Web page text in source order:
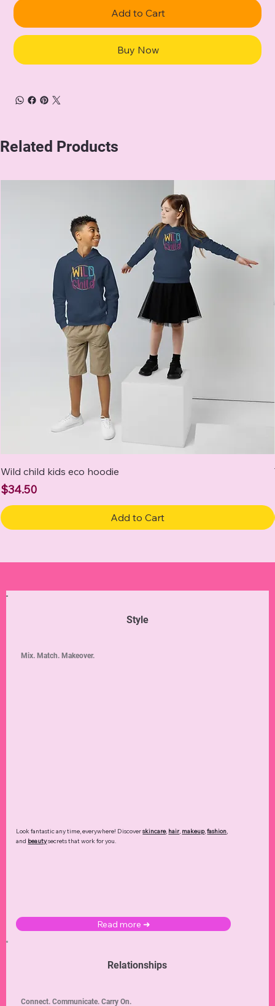
Add to Cart
Buy Now
Related Products
Wild child kids eco hoodie
Price
$34.50
Add to Cart
Style
Look fantastic any time, everywhere! Discoverskincare, hair, makeup,fashion,
and beautysecrets that work for you.
Read more ➜
Mix. Match. Makeover.
Relationships
Connect. Communicate. Carry On.